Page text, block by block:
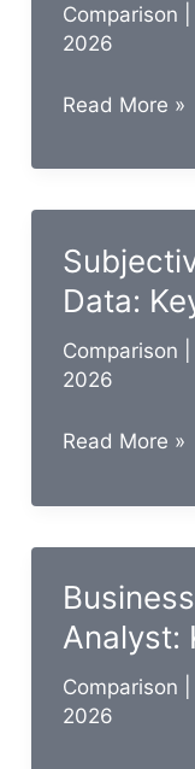
Comparison
2026
Data
vs
Data
Key
Differences
Read More »
Data:
Comparison
2026
Subjective
Objective
Data:
Differences
Read More »
Analyst:
Comparison
2026